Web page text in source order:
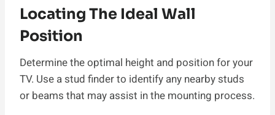
Locating The Ideal Wall
Position
Determine the optimal height and position for your
TV. Use a stud finder to identify any nearby studs
or beams that may assist in the mounting process.